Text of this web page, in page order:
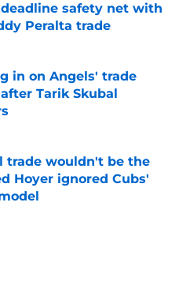
safety net with
Peralta trade
Date
in on Angels' trade
Tarik Skubal
trade wouldn't be the
Hoyer ignored Cubs'
Date